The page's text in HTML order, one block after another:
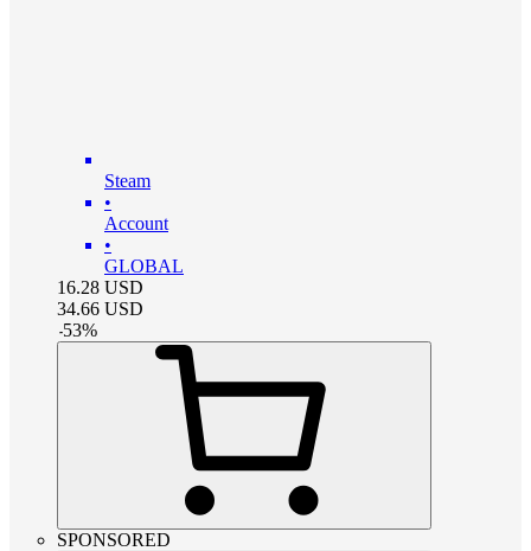
Steam
•
Account
•
GLOBAL
16.28 USD
34.66 USD
-53%
SPONSORED